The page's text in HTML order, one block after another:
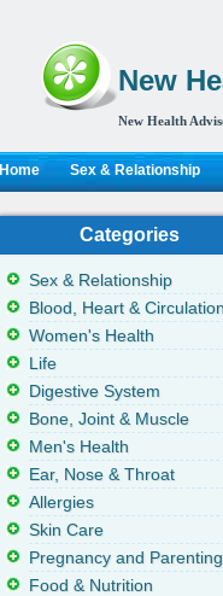
New
New Health
Home Sex & Relationship
Categories
Sex & Relationship
Blood, Heart & Circulation
Women's Health
Life
Digestive System
Bone, Joint & Muscle
Men's Health
Ear, Nose & Throat
Allergies
Skin Care
Pregnancy and Parenting
Food & Nutrition